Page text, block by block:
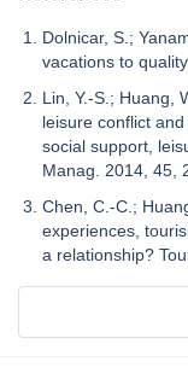
Dolnicar, S.;
vacations to
Lin, Y.-S.; Huang,
leisure conflict
social support,
Manag. 2014, 45,
Chen, C.-C.;
experiences,
a relationship?